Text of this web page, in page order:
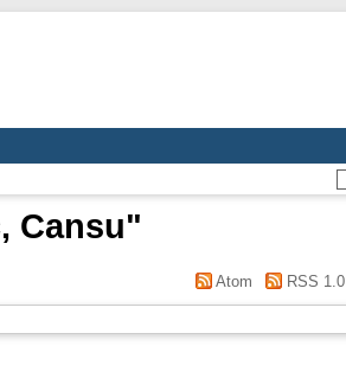
Cansu"
Atom RSS 1.0